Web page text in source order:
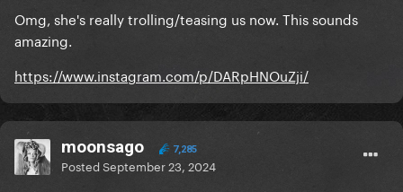
Omg, she's really trolling/teasing us now. This sounds
amazing.
https://www.instagram.com/p/DARpHNOuZji/
moonsago 7,285
PostedSeptember 23, 2024